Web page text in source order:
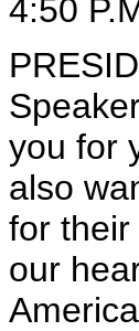
4:50
you for
also
for
our